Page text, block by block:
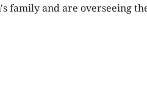
family and are overseeing